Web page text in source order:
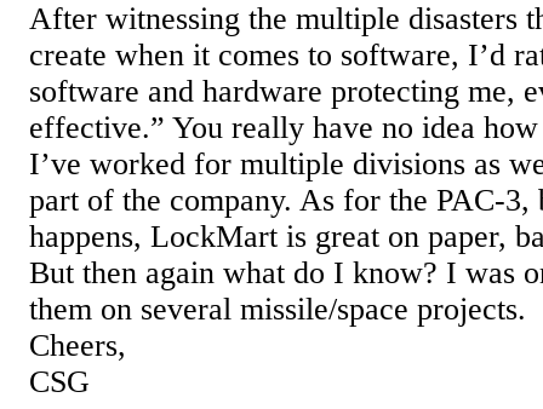
After witnessing the multiple disasters
create when it comes to software, I’d
software and hardware protecting me,
effective.” You really have no idea
I’ve worked for multiple divisions as
part of the company. As for the PAC-
happens, LockMart is great on paper,
But then again what do I know? I was
them on several missile/space projects.
Cheers,
CSG